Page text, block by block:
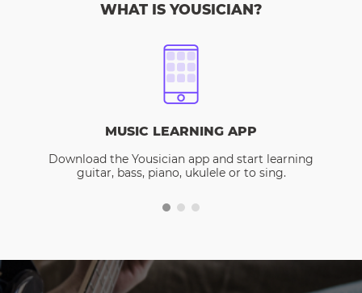
WHAT IS YOUSICIAN?
MUSIC LEARNING APP
Download the Yousician app and start learning
guitar, bass, piano, ukulele or to sing.